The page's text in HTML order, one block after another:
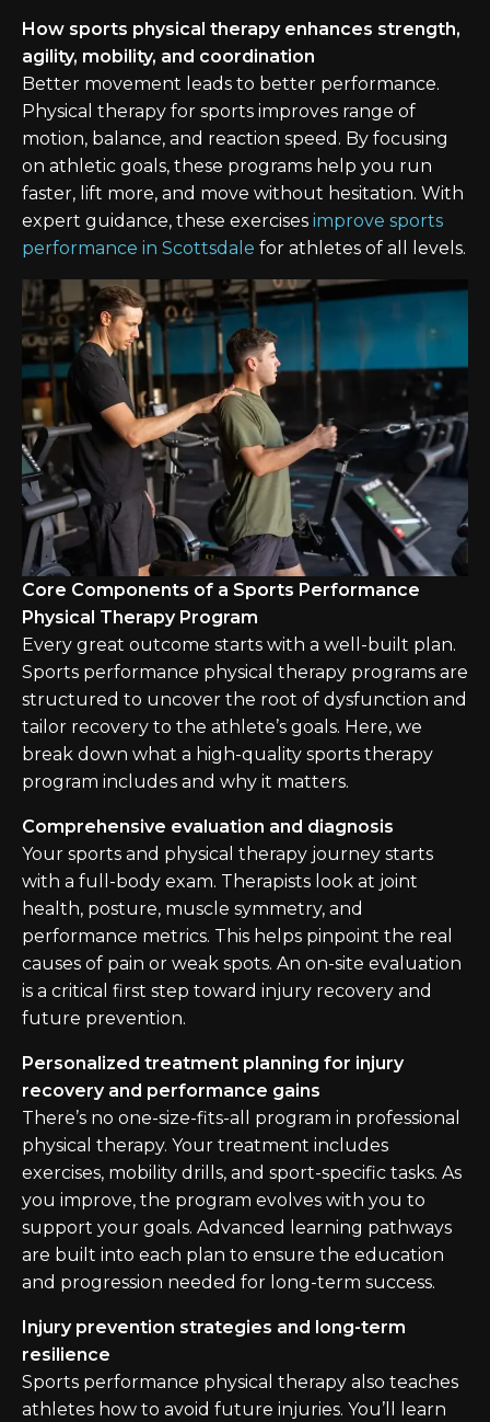
How sports physical therapy enhances strength,
agility, mobility, and coordination
Better movement leads to better performance.
Physical therapy for sports improves range of
motion, balance, and reaction speed. By focusing
on athletic goals, these programs help you run
faster, lift more, and move without hesitation. With
expert guidance, these exercises improve sports
performance in Scottsdale for athletes of all levels.
Core Components of a Sports Performance
Physical Therapy Program
Every great outcome starts with a well-built plan.
Sports performance physical therapy programs are
structured to uncover the root of dysfunction and
tailor recovery to the athlete’s goals. Here, we
break down what a high-quality sports therapy
program includes and why it matters.
Comprehensive evaluation and diagnosis
Your sports and physical therapy journey starts
with a full-body exam. Therapists look at joint
health, posture, muscle symmetry, and
performance metrics. This helps pinpoint the real
causes of pain or weak spots. An on-site evaluation
is a critical first step toward injury recovery and
future prevention.
Personalized treatment planning for injury
recovery and performance gains
There’s no one-size-fits-all program in professional
physical therapy. Your treatment includes
exercises, mobility drills, and sport-specific tasks. As
you improve, the program evolves with you to
support your goals. Advanced learning pathways
are built into each plan to ensure the education
and progression needed for long-term success.
Injury prevention strategies and long-term
resilience
Sports performance physical therapy also teaches
athletes how to avoid future injuries. You’ll learn